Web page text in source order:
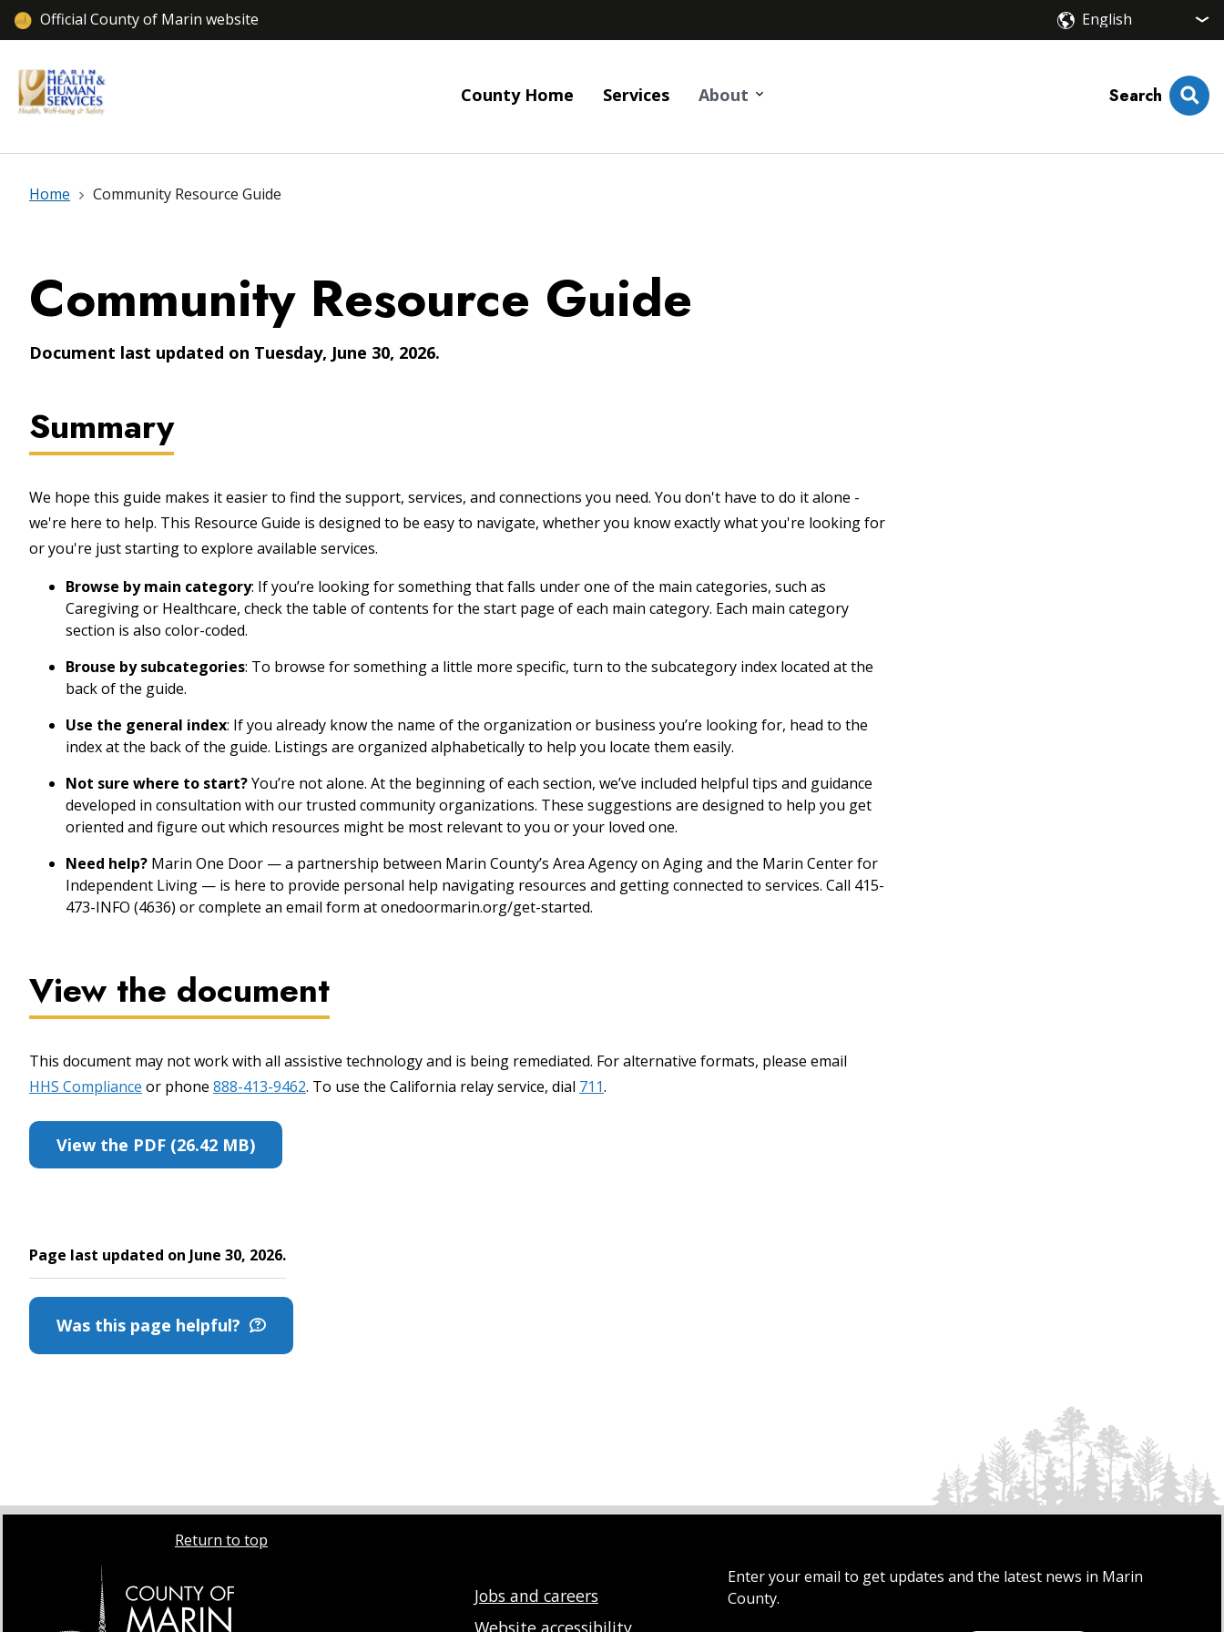
Official County of Marin website
County Home Services About Search
Home Community Resource Guide
Community Resource Guide
Document last updated on Tuesday, June 30, 2026.
Summary
We hope this guide makes it easier to find the support, services, and connections you need. You don't have to do it alone -
we're here to help. This Resource Guide is designed to be easy to navigate, whether you know exactly what you're looking for
or you're just starting to explore available services.
Browse by main category: If you’re looking for something that falls under one of the main categories, such as
Caregiving or Healthcare, check the table of contents for the start page of each main category. Each main category
section is also color-coded.
Brouse by subcategories: To browse for something a little more specific, turn to the subcategory index located at the
back of the guide.
Use the general index: If you already know the name of the organization or business you’re looking for, head to the
index at the back of the guide. Listings are organized alphabetically to help you locate them easily.
Not sure where to start?You’re not alone. At the beginning of each section, we’ve included helpful tips and guidance
developed in consultation with our trusted community organizations. These suggestions are designed to help you get
oriented and figure out which resources might be most relevant to you or your loved one.
Need help? Marin One Door — a partnership between Marin County’s Area Agency on Aging and the Marin Center for
Independent Living — is here to provide personal help navigating resources and getting connected to services. Call 415-
473-INFO (4636) or complete an email form at onedoormarin.org/get-started.
View the document
This document may not work with all assistive technology and is being remediated. For alternative formats, please email
HHS Compliance or phone 888-413-9462. To use the California relay service, dial 711.
View the PDF (26.42 MB)
Page last updated on June 30, 2026.
Was this page helpful?
Return to top
Jobs and careers
Website accessibility
Enter your email to get updates and the latest news in Marin
County.